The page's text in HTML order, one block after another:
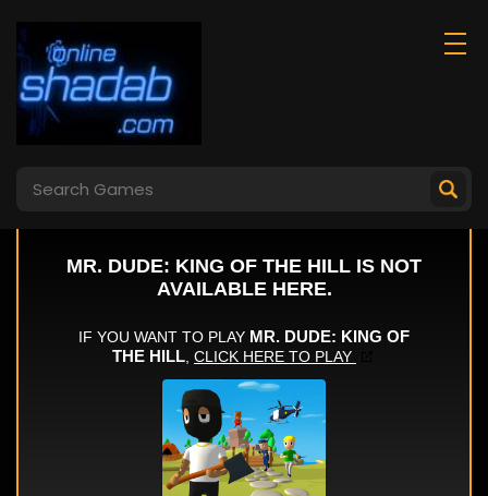
Arcade Golf: Neon